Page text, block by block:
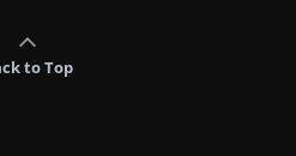
to Top